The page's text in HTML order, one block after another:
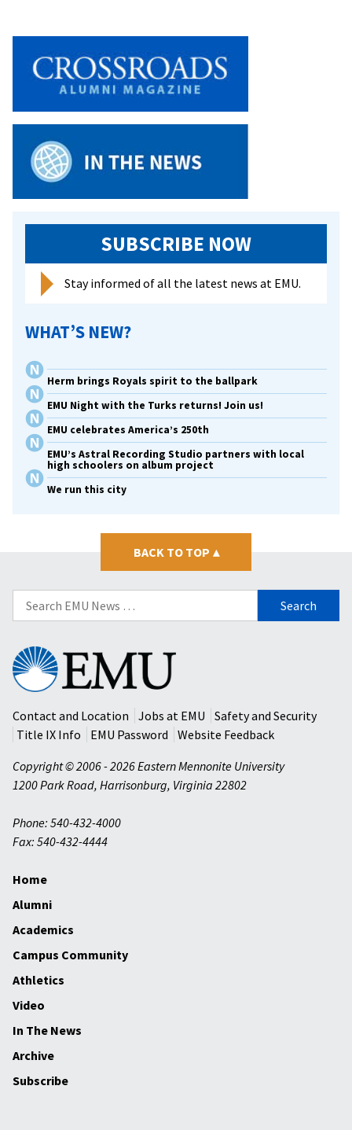
SUBSCRIBE NOW
Stay informed of all the latest news at EMU.
WHAT’S NEW?
Herm brings Royals spirit to the ballpark
EMU Night with the Turks returns! Join us!
EMU celebrates America’s 250th
EMU’s Astral Recording Studio partners with local
high schoolers on album project
We run this city
BACK TO TOP ▴
Search
for:
Eastern
Mennonite
University
Contact and Location
Jobs at EMU
Safety and Security
Title IX Info
EMU Password
Website Feedback
Copyright © 2006 - 2026 Eastern Mennonite University
1200 Park Road, Harrisonburg, Virginia 22802
Phone: 540-432-4000
Fax: 540-432-4444
Home
Alumni
Academics
Campus Community
Athletics
Video
In The News
Archive
Subscribe